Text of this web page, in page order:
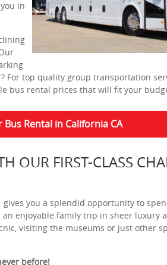
in
For top quality group transportation
bus rental prices that will fit your
Rental in California CA
OUR FIRST-CLASS
you a splendid opportunity to
enjoyable family trip in sheer luxury
visiting the museums or just other
before!